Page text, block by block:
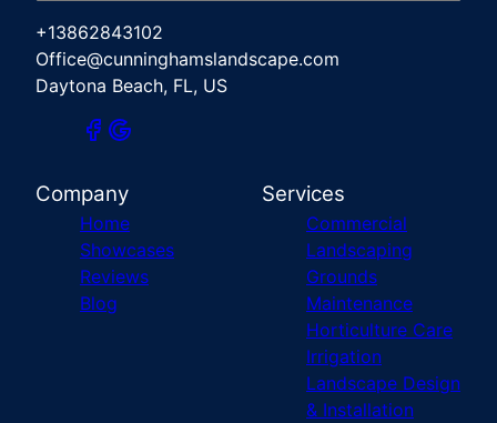
+13862843102
Office@cunninghamslandscape.com
Daytona Beach, FL, US
Company
Home
Showcases
Reviews
Blog
Services
Commercial
Landscaping
Grounds
Maintenance
Horticulture Care
Irrigation
Landscape Design
& Installation